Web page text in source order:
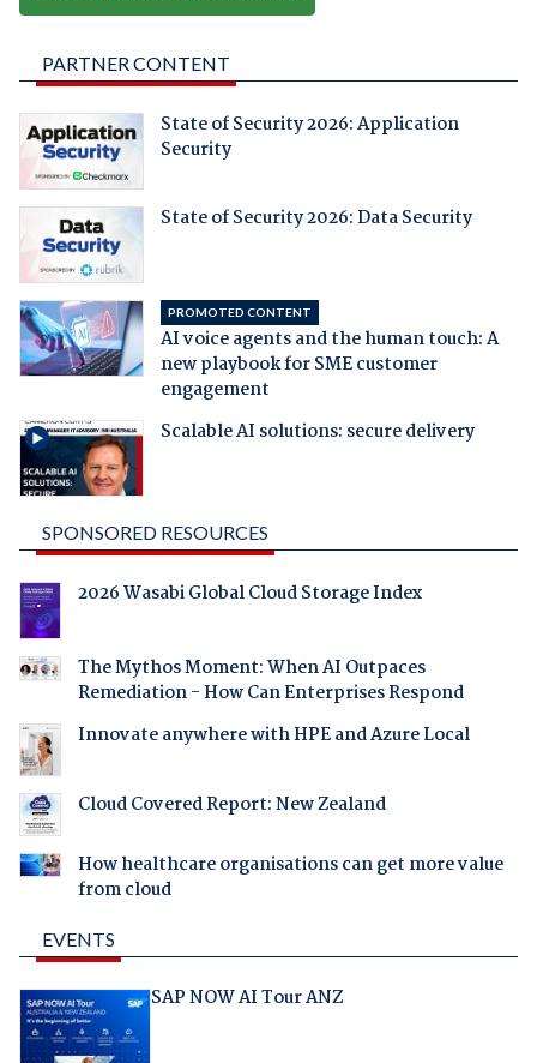
PARTNER CONTENT
State of Security 2026: Application
Security
State of Security 2026: Data Security
PROMOTED CONTENT
AI voice agents and the human touch: A
new playbook for SME customer
engagement
Scalable AI solutions: secure delivery
SPONSORED RESOURCES
2026 Wasabi Global Cloud Storage Index
The Mythos Moment: When AI Outpaces
Remediation - How Can Enterprises Respond
Innovate anywhere with HPE and Azure Local
Cloud Covered Report: New Zealand
How healthcare organisations can get more value
from cloud
EVENTS
SAP NOW AI Tour ANZ